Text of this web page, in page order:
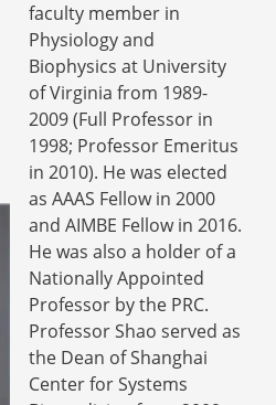
faculty member in
Physiology and
Biophysics at University
of Virginia from 1989-
2009 (Full Professor in
1998; Professor Emeritus
in 2010). He was elected
as AAAS Fellow in 2000
and AIMBE Fellow in 2016.
He was also a holder of a
Nationally Appointed
Professor by the PRC.
Professor Shao served as
the Dean of Shanghai
Center for Systems